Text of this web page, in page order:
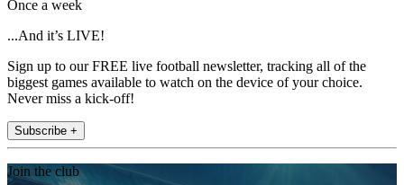
Once a week
...And it’s LIVE!
Sign up to our FREE live football newsletter, tracking all of the
biggest games available to watch on the device of your choice.
Never miss a kick-off!
Subscribe +
Join the club